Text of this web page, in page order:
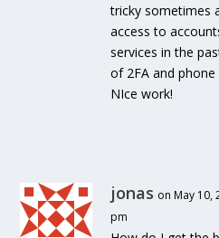
tricky sometimes
access to
services in the
of 2FA and phone
NIce work!
jonas on May 10,
pm